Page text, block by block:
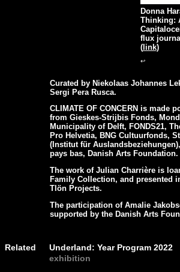
Donna
Thinking:
flux
(link)
↩
Curated by Niekolaas Johannes
Sergi Pera Rusca.
CLIMATE OF CONCERN is made
from Gieskes-Strijbis Fonds,
Municipality of Delft, FONDS21,
Pro Helvetia, BNG Cultuurfonds,
(Institut für
pays bas, Danish Arts Foundation.
The work of Julian Charrière is
Family Collection, and presented
Tlön Projects.
The participation of Amalie
supported by the Danish Arts
Related
Underland: Year Program 2022
exhibition